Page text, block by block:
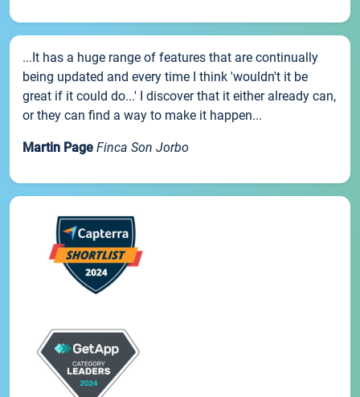
...It has a huge range of features that are continually
being updated and every time I think 'wouldn't it be
great if it could do...' I discover that it either already can,
or they can find a way to make it happen...
Martin Page Finca Son Jorbo